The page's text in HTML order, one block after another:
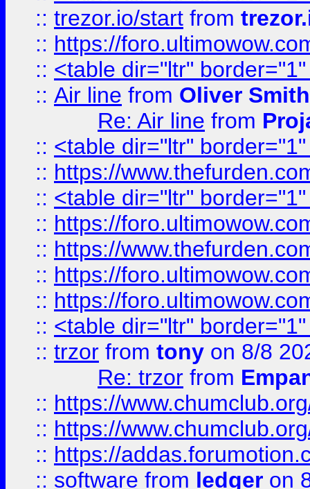
:: trezor.io/start from
:: https://
:: <table dir="ltr"
:: Air line from Oliver Smith
Re: Air line from
:: <table dir="ltr"
:: https://
:: <table dir="ltr"
:: https://
:: https://
:: https://
:: https://
:: <table dir="ltr"
:: trzor from tony on 8/8
Re: trzor from
:: https://
:: https://
:: https://
:: software from ledger on